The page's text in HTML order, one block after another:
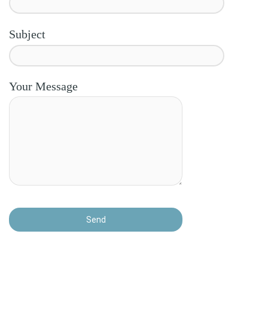
Subject
Your Message